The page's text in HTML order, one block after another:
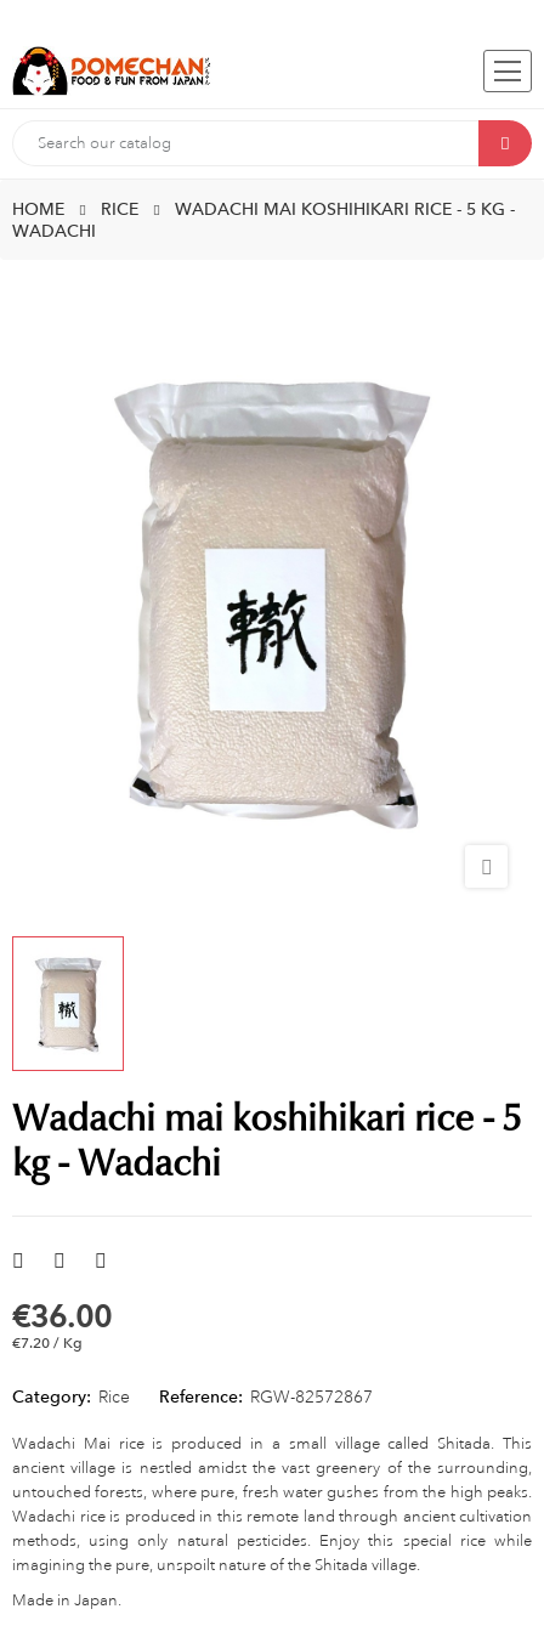
HOME RICE
WADACHI MAI KOSHIHIKARI RICE - 5 KG -
WADACHI
Wadachi mai koshihikari rice - 5
kg - Wadachi
€36.00
€7.20 / Kg
Category: Rice Reference: RGW-82572867
Wadachi Mai rice is produced in a small village called Shitada. This
ancient village is nestled amidst the vast greenery of the surrounding,
untouched forests, where pure, fresh water gushes from the high peaks.
Wadachi rice is produced in this remote land through ancient cultivation
methods, using only natural pesticides. Enjoy this special rice while
imagining the pure, unspoilt nature of the Shitada village.
Made in Japan.